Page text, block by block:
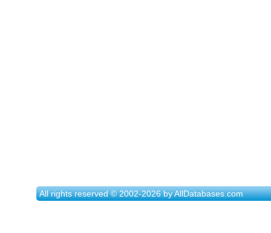
All rights reserved © 2002-2026 by AllDatabases.com